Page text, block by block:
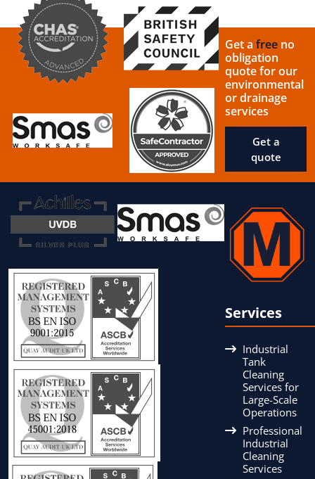
Get a free no
obligation
quote for our
environmental
or drainage
services
Get a
quote
Services
Industrial
Tank
Cleaning
Services for
Large-Scale
Operations
Professional
Industrial
Cleaning
Services